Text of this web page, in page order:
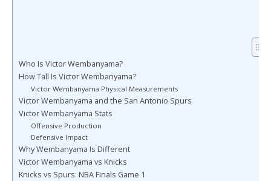
Who Is Victor Wembanyama?
How Tall Is Victor Wembanyama?
Victor Wembanyama Physical Measurements
Victor Wembanyama and the San Antonio Spurs
Victor Wembanyama Stats
Offensive Production
Defensive Impact
Why Wembanyama Is Different
Victor Wembanyama vs Knicks
Knicks vs Spurs: NBA Finals Game 1